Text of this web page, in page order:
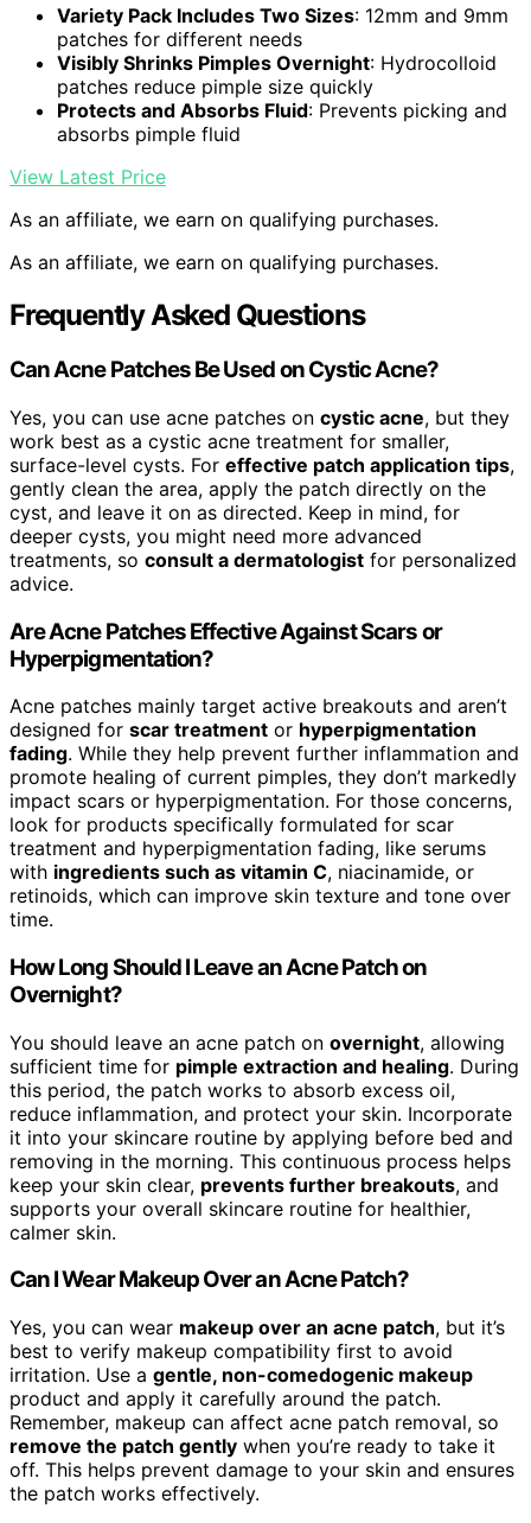
Variety Pack Includes Two Sizes: 12mm and 9mm
patches for different needs
Visibly Shrinks Pimples Overnight: Hydrocolloid
patches reduce pimple size quickly
Protects and Absorbs Fluid: Prevents picking and
absorbs pimple fluid
View Latest Price
As an affiliate, we earn on qualifying purchases.
As an affiliate, we earn on qualifying purchases.
Frequently Asked Questions
Can Acne Patches Be Used on Cystic Acne?
Yes, you can use acne patches on cystic acne, but they
work best as a cystic acne treatment for smaller,
surface-level cysts. For effective patch application tips,
gently clean the area, apply the patch directly on the
cyst, and leave it on as directed. Keep in mind, for
deeper cysts, you might need more advanced
treatments, so consult a dermatologist for personalized
advice.
Are Acne Patches Effective Against Scars or
Hyperpigmentation?
Acne patches mainly target active breakouts and aren’t
designed for scar treatment or hyperpigmentation
fading. While they help prevent further inflammation and
promote healing of current pimples, they don’t markedly
impact scars or hyperpigmentation. For those concerns,
look for products specifically formulated for scar
treatment and hyperpigmentation fading, like serums
with ingredients such as vitamin C, niacinamide, or
retinoids, which can improve skin texture and tone over
time.
How Long Should I Leave an Acne Patch on
Overnight?
You should leave an acne patch on overnight, allowing
sufficient time for pimple extraction and healing. During
this period, the patch works to absorb excess oil,
reduce inflammation, and protect your skin. Incorporate
it into your skincare routine by applying before bed and
removing in the morning. This continuous process helps
keep your skin clear, prevents further breakouts, and
supports your overall skincare routine for healthier,
calmer skin.
Can I Wear Makeup Over an Acne Patch?
Yes, you can wear makeup over an acne patch, but it’s
best to verify makeup compatibility first to avoid
irritation. Use a gentle, non-comedogenic makeup
product and apply it carefully around the patch.
Remember, makeup can affect acne patch removal, so
remove the patch gently when you’re ready to take it
off. This helps prevent damage to your skin and ensures
the patch works effectively.